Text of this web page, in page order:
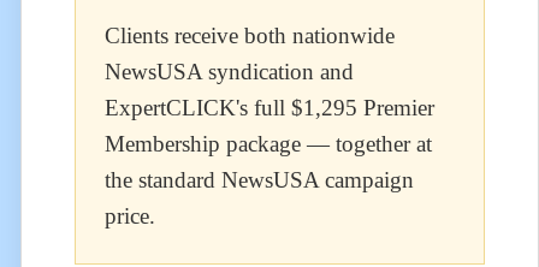
Clients receive both nationwide
NewsUSA syndication and
ExpertCLICK's full $1,295 Premier
Membership package — together at
the standard NewsUSA campaign
price.